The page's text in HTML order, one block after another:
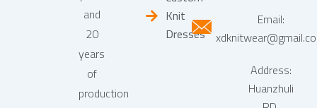
and
20
years
of
production
Knit
Dresses
Email:
Address:
Huanzhuli